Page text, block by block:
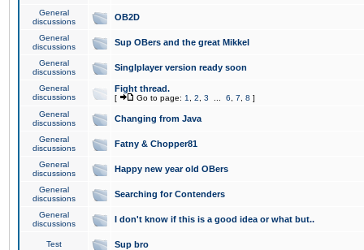
General
discussions
OB2D
General
discussions
Sup OBers and the great Mikkel
General
discussions
Singlplayer version ready soon
General
discussions
Fight thread.
[ Go to page: 1 2 3 6 7 8 ]
General
discussions
Changing from Java
General
discussions
Fatny & Chopper81
General
discussions
Happy new year old OBers
General
discussions
Searching for Contenders
General
discussions
I don't know if this is a good idea or what but..
Test Sup bro